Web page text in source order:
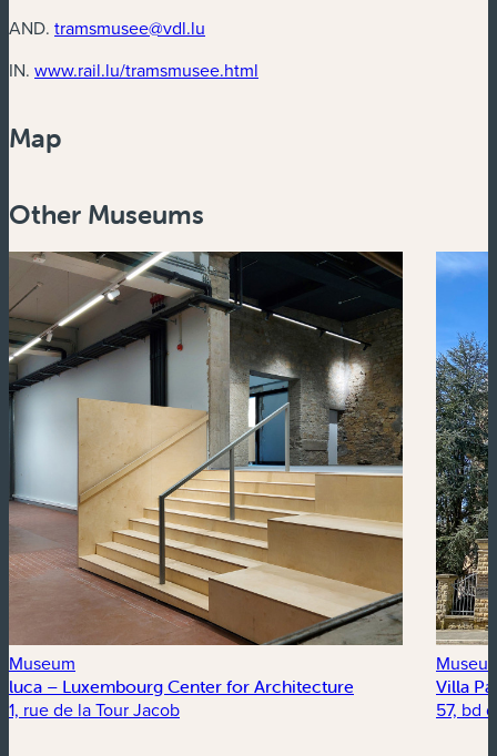
AND. tramsmusee@vdl.lu
IN. www.rail.lu/tramsmusee.html
Map
Zoom
Zoom
out
Other Museums
Museum
luca – Luxembourg Center for Architecture
1, rue de la Tour Jacob
Villa
57, bd